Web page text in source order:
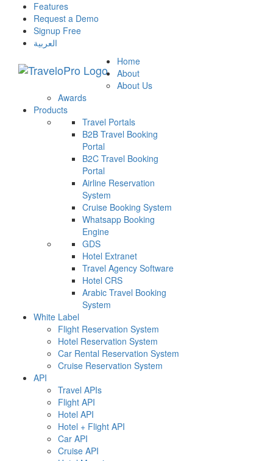
Features
Request a Demo
Signup Free
العربية
Home
About
About Us
Awards
Products
Travel Portals
B2B Travel Booking
Portal
B2C Travel Booking
Portal
Airline Reservation
System
Cruise Booking System
Whatsapp Booking
Engine
GDS
Hotel Extranet
Travel Agency Software
Hotel CRS
Arabic Travel Booking
System
White Label
Flight Reservation System
Hotel Reservation System
Car Rental Reservation System
Cruise Reservation System
API
Travel APIs
Flight API
Hotel API
Hotel + Flight API
Car API
Cruise API